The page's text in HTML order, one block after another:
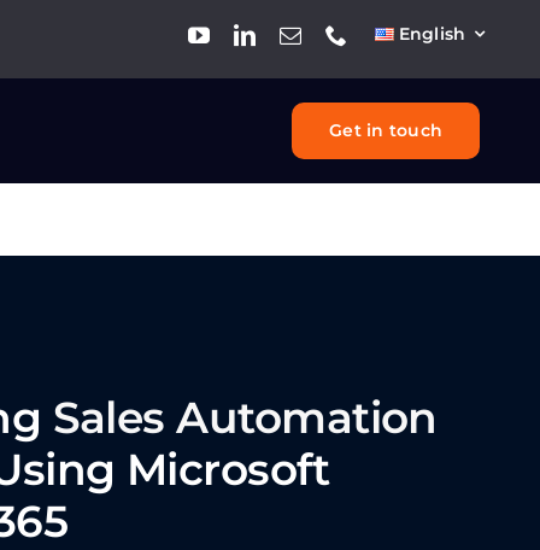
English
Get in touch
Sales Automation
Microsoft